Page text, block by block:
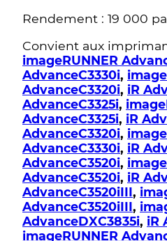
Rendement : 19 000
Convient aux
imageRUNNER
AdvanceC3330i,
AdvanceC3320i, iR
AdvanceC3325i,
AdvanceC3325i, iR
AdvanceC3320i,
AdvanceC3330i, iR
AdvanceC3520i,
AdvanceC3520i, iR
AdvanceC3520iIII,
AdvanceC3520iIII,
AdvanceDXC3835i, iR
imageRUNNER